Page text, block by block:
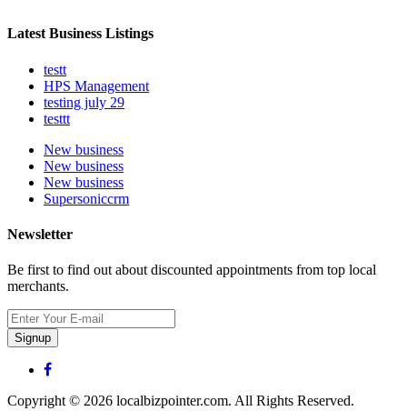
Latest Business Listings
testt
HPS Management
testing july 29
testtt
New business
New business
New business
Supersoniccrm
Newsletter
Be first to find out about discounted appointments from top local
merchants.
Signup
Copyright © 2026 localbizpointer.com. All Rights Reserved.